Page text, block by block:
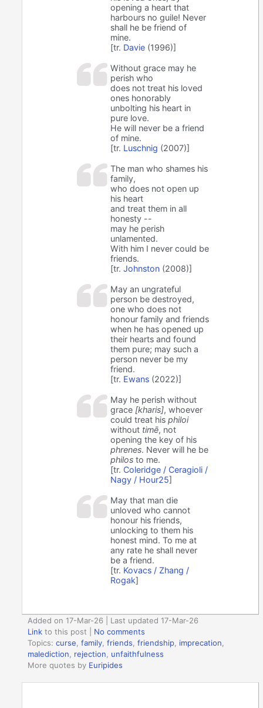
opening a heart that
harbours no guile! Never
shall he be friend of
mine.
[tr. Davie (1996)]
Without grace may he
perish who
does not treat his loved
ones honorably
unbolting his heart in
pure love.
He will never be a friend
of mine.
[tr. Luschnig (2007)]
The man who shames his
family,
who does not open up
his heart
and treat them in all
honesty --
may he perish
unlamented.
With him I never could be
friends.
[tr.Johnston (2008)]
May an ungrateful
person be destroyed,
one who does not
honour family and friends
when he has opened up
their hearts and found
them pure; may such a
person never be my
friend.
[tr. Ewans (2022)]
May he perish without
grace [kharis], whoever
could treat hisphiloi
without timē, not
opening the key of his
phrenes. Never will he be
philos to me.
[tr. Coleridge / Ceragioli /
Nagy / Hour25]
May that man die
unloved who cannot
honour his friends,
unlocking to them his
honest mind. To me at
any rate he shall never
be a friend.
[tr. Kovacs / Zhang /
Rogak]
Added on 17-Mar-26 | Last updated 17-Mar-26
Link to this post
No comments
Topics:curse,family,friends,friendship, imprecation,
malediction, rejection, unfaithfulness
More quotes by Euripides